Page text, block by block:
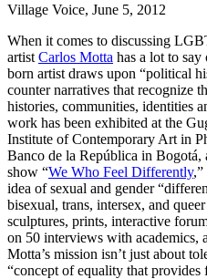
Village Voice, June 5, 2012
When it comes to discussing
artist Carlos Motta has a lot to
born artist draws upon “political
counter narratives that recognize
histories, communities, identities
work has been exhibited at the
Institute of Contemporary Art in
Banco de la República in Bogotá,
show “We Who Feel Differently,”
idea of sexual and gender
bisexual, trans, intersex, and
sculptures, prints, interactive
on 50 interviews with academics,
Motta’s mission isn’t just about
“concept of equality that provides